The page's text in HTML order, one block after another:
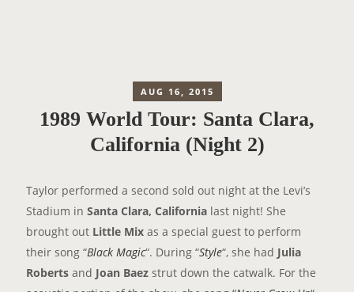
AUG 16, 2015
1989 World Tour: Santa Clara,
California (Night 2)
Taylor performed a second sold out night at the Levi’s
Stadium in Santa Clara, Californialast night! She
brought out Little Mixas a special guest to perform
their song “Black Magic“. During “Style“, she had Julia
Robertsand Joan Baezstrut down the catwalk. For the